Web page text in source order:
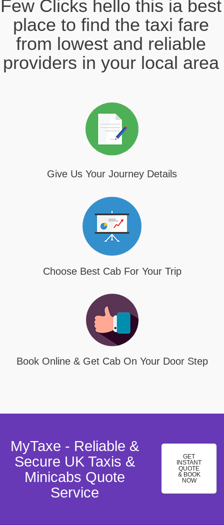
Few Clicks hello this ia best
place to find the taxi fare
from lowest and reliable
providers in your local area
Give Us Your Journey Details
Choose Best Cab For Your Trip
Book Online & Get Cab On Your Door Step
MyTaxe - Reliable &
Secure UK Taxis &
Minicabs Quote
Service
GET
INSTANT
QUOTE
& BOOK
NOW